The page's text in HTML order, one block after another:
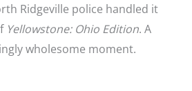
Ridgeville police handled it
Yellowstone: Ohio Edition. A
wholesome moment.